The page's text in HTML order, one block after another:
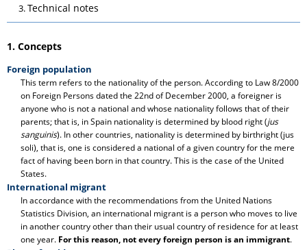
Technical notes
1. Concepts
Foreign population
This term refers to the nationality of the person. According to Law 8/2000
on Foreign Persons dated the 22nd of December 2000, a foreigner is
anyone who is not a national and whose nationality follows that of their
parents; that is, in Spain nationality is determined by blood right (jus
sanguinis). In other countries, nationality is determined by birthright (jus
soli), that is, one is considered a national of a given country for the mere
fact of having been born in that country. This is the case of the United
States.
International migrant
In accordance with the recommendations from the United Nations
Statistics Division, an international migrant is a person who moves to live
in another country other than their usual country of residence for at least
one year. For this reason, not every foreign person is an immigrant.